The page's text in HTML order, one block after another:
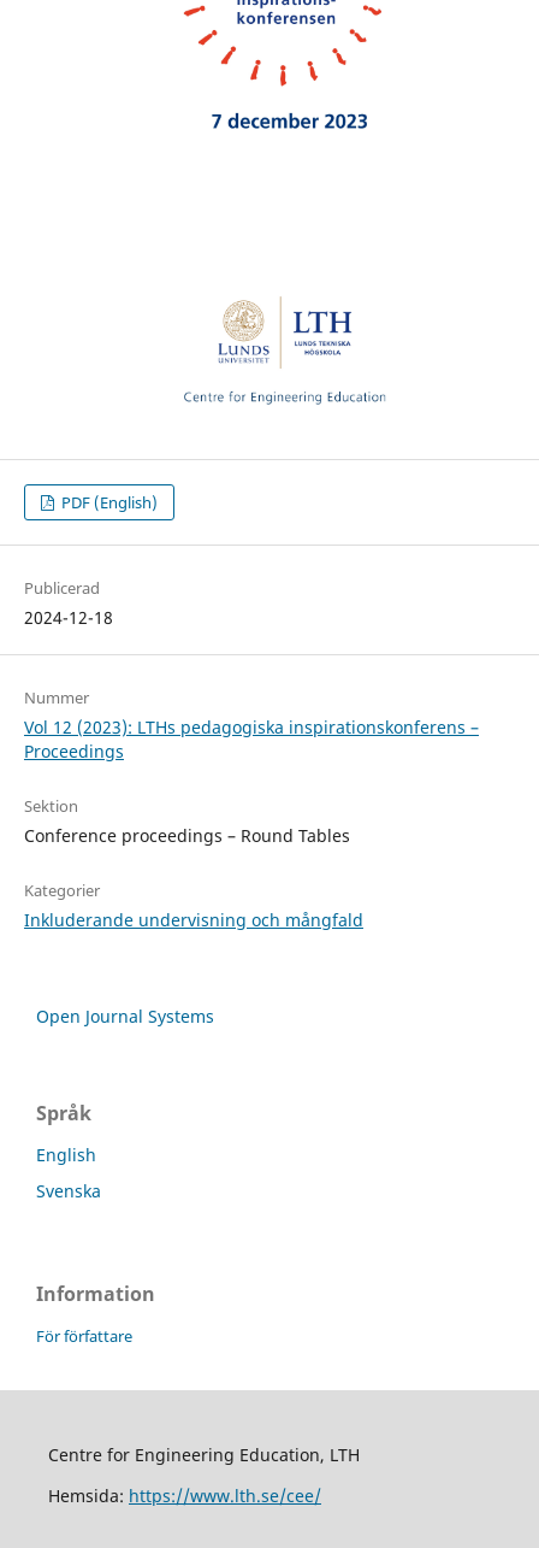
PDF (English)
Publicerad
2024-12-18
Nummer
Vol 12 (2023): LTHs pedagogiska inspirationskonferens –
Proceedings
Sektion
Conference proceedings – Round Tables
Kategorier
Inkluderande undervisning och mångfald
Open Journal Systems
Språk
English
Svenska
Information
För författare
Centre for Engineering Education, LTH
Hemsida: https://www.lth.se/cee/